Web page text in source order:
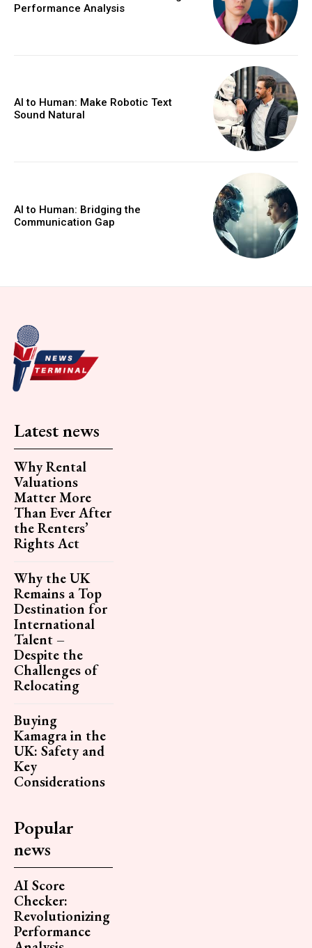
Performance Analysis
AI to Human: Make Robotic Text
Sound Natural
AI to Human: Bridging the
Communication Gap
Latest news
Why Rental
Valuations
Matter More
Than Ever After
the Renters’
Rights Act
Why the UK
Remains a Top
Destination for
International
Talent –
Despite the
Challenges of
Relocating
Buying
Kamagra in the
UK: Safety and
Key
Considerations
Popular
news
AI Score
Checker:
Revolutionizing
Performance